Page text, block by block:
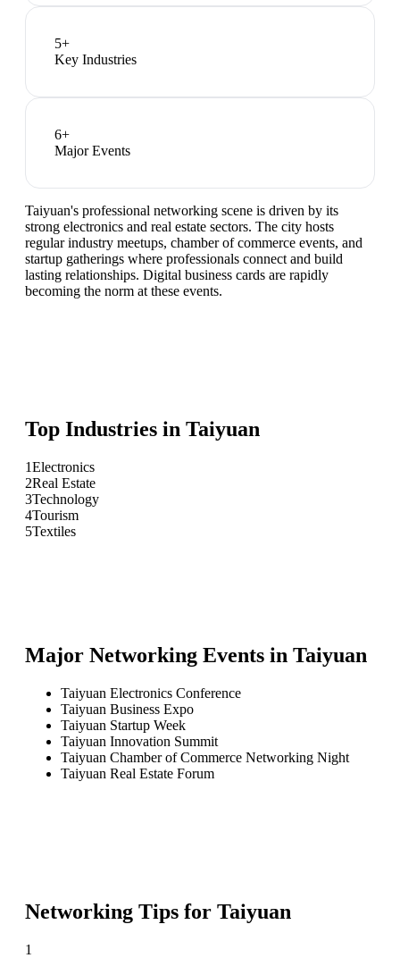
5+
Key Industries
6+
Major Events
Taiyuan's professional networking scene is driven by its
strong electronics and real estate sectors. The city hosts
regular industry meetups, chamber of commerce events, and
startup gatherings where professionals connect and build
lasting relationships. Digital business cards are rapidly
becoming the norm at these events.
Top Industries in Taiyuan
1Electronics
2Real Estate
3Technology
4Tourism
5Textiles
Major Networking Events in Taiyuan
Taiyuan Electronics Conference
Taiyuan Business Expo
Taiyuan Startup Week
Taiyuan Innovation Summit
Taiyuan Chamber of Commerce Networking Night
Taiyuan Real Estate Forum
Networking Tips for Taiyuan
1